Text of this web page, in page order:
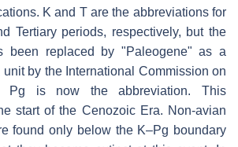
K and T are the abbreviations for
Tertiary periods, respectively, but the
been replaced by "Paleogene" as a
by the International Commission on
Pg is now the abbreviation. This
start of the Cenozoic Era. Non-avian
found only below the K–Pg boundary